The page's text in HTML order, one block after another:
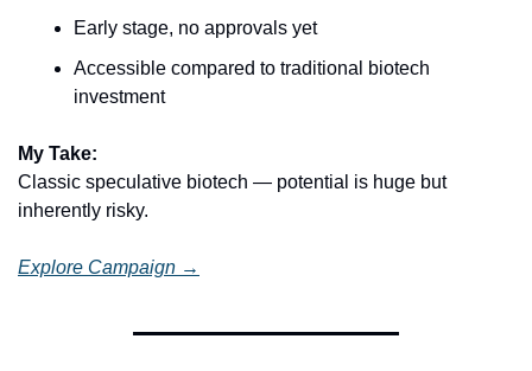
Early stage, no approvals yet
Accessible compared to traditional biotech
investment
My Take:
Classic speculative biotech — potential is huge but
inherently risky.
Explore Campaign →